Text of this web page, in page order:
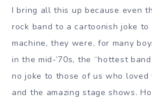
I bring all this up because even
rock band to a cartoonish joke to
machine, they were, for many
in the mid-’70s, the “hottest
no joke to those of us who loved
and the amazing stage shows.